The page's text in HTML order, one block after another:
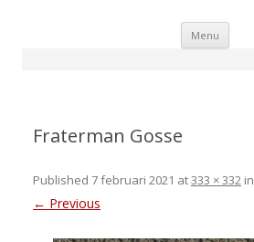
Menu Skip
Fraterman Gosse
Published 7 februari 2021 at333 × 332 in
← Previous